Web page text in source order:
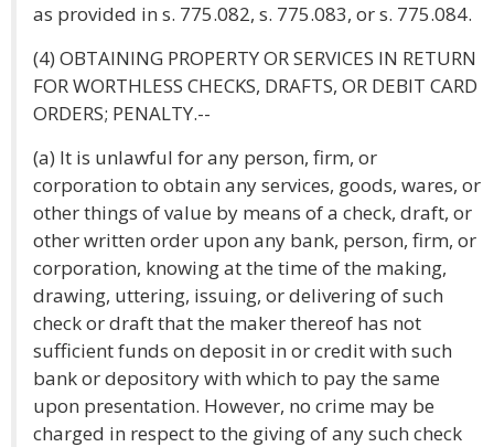
as provided in s. 775.082, s. 775.083, or s. 775.084.
(4) OBTAINING PROPERTY OR SERVICES IN RETURN
FOR WORTHLESS CHECKS, DRAFTS, OR DEBIT CARD
ORDERS; PENALTY.--
(a) It is unlawful for any person, firm, or
corporation to obtain any services, goods, wares, or
other things of value by means of a check, draft, or
other written order upon any bank, person, firm, or
corporation, knowing at the time of the making,
drawing, uttering, issuing, or delivering of such
check or draft that the maker thereof has not
sufficient funds on deposit in or credit with such
bank or depository with which to pay the same
upon presentation. However, no crime may be
charged in respect to the giving of any such check